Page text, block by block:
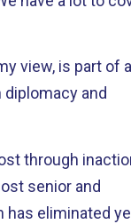
view, is part of a
and
through
senior and
eliminated